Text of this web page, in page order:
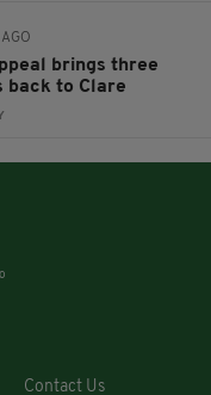
brings three
back to Clare
Contact Us